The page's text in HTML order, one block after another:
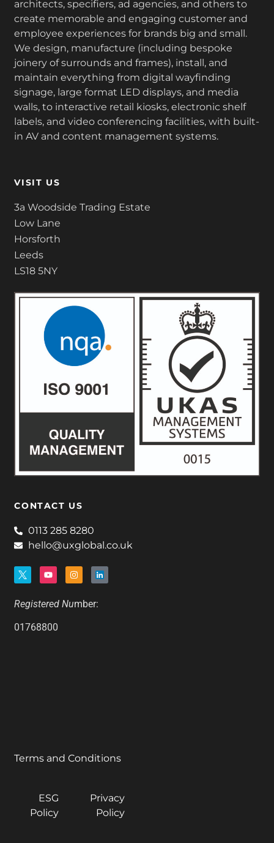
architects, specifiers, ad agencies, and others to
create memorable and engaging customer and
employee experiences for brands big and small.
We design, manufacture (including bespoke
joinery of surrounds and frames), install, and
maintain everything from digital wayfinding
signage, large format LED displays, and media
walls, to interactive retail kiosks, electronic shelf
labels, and video conferencing facilities, with built-
in AV and content management systems.
VISIT US
3a Woodside Trading Estate
Low Lane
Horsforth
Leeds
LS18 5NY
CONTACT US
0113 285 8280
hello@uxglobal.co.uk
Registered Number:
01768800
Terms and Conditions
ESG
Policy
Privacy
Policy